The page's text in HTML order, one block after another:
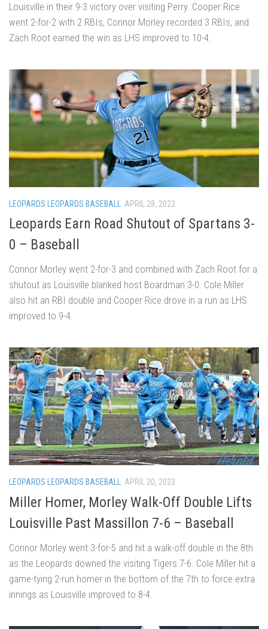
Louisville in their 9-3 victory over visiting Perry. Cooper Rice
went 2-for-2 with 2 RBIs, Connor Morley recorded 3 RBIs, and
Zach Root earned the win as LHS improved to 10-4.
LEOPARDS LEOPARDS BASEBALL APRIL 28, 2023
Leopards Earn Road Shutout of Spartans 3-
0 – Baseball
Connor Morley went 2-for-3 and combined with Zach Root for a
shutout as Louisville blanked host Boardman 3-0. Cole Miller
also hit an RBI double and Cooper Rice drove in a run as LHS
improved to 9-4.
LEOPARDS LEOPARDS BASEBALL APRIL 20, 2023
Miller Homer, Morley Walk-Off Double Lifts
Louisville Past Massillon 7-6 – Baseball
Connor Morley went 3-for-5 and hit a walk-off double in the 8th
as the Leopards downed the visiting Tigers 7-6. Cole Miller hit a
game-tying 2-run homer in the bottom of the 7th to force extra
innings as Louisville improved to 8-4.